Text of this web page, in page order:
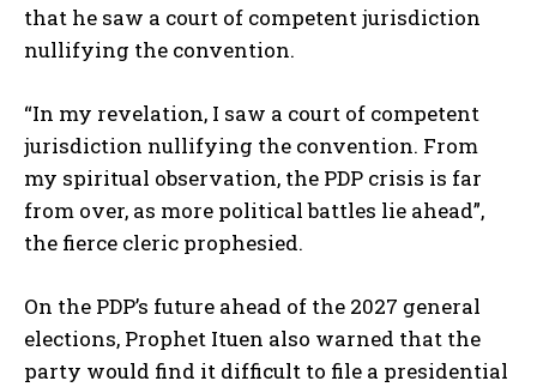
that he saw a court of competent jurisdiction
nullifying the convention.
“In my revelation, I saw a court of competent
jurisdiction nullifying the convention. From
my spiritual observation, the PDP crisis is far
from over, as more political battles lie ahead”,
the fierce cleric prophesied.
On the PDP’s future ahead of the 2027 general
elections, Prophet Ituen also warned that the
party would find it difficult to file a presidential